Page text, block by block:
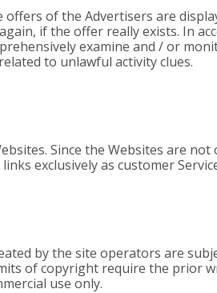
of the Advertisers are
if the offer really exists. In
examine and / or
to unlawful activity clues.
Since the Websites are
exclusively as customer
by the site operators are
of copyright require the prior
use only.